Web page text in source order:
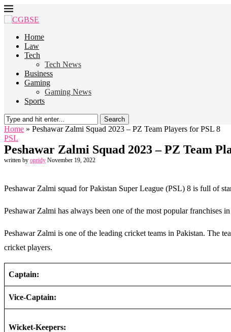
Home
Law
Tech
Tech News
Business
Gaming
Gaming News
Sports
Search
Home » Peshawar Zalmi Squad 2023 – PZ Team Players for PSL 8
PSL
Peshawar Zalmi Squad 2023 – PZ Team
written by opridy November 19, 2022
Peshawar Zalmi squad for Pakistan Super League (PSL) 8 is full of
Peshawar Zalmi has always been one of the most popular franchises
Peshawar Zalmi is one of the leading cricket teams in Pakistan. The
cricket players.
Captain:
Vice-Captain:
Wicket-Keepers: